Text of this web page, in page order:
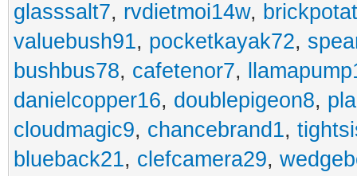
glasssalt7, rvdietmoi14w,
valuebush91, pocketkayak72,
bushbus78, cafetenor7,
danielcopper16, doublepigeon8,
cloudmagic9, chancebrand1,
blueback21, clefcamera29,